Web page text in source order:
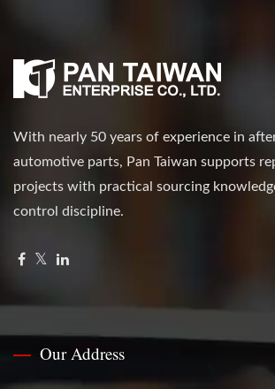
With nearly 50 years of experience in
automotive parts, Pan Taiwan supports
projects with practical sourcing
control discipline.
Our Address